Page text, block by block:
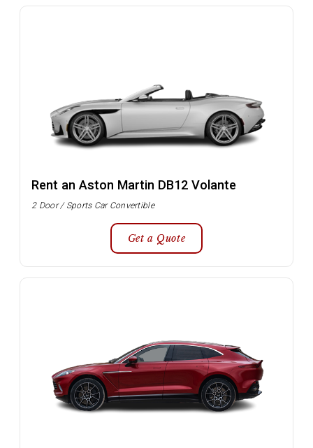
Rent an Aston Martin DB12 Volante
2 Door / Sports Car Convertible
Get a Quote